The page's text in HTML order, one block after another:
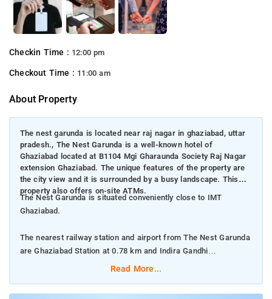
Checkin Time : 12:00 pm
Checkout Time : 11:00 am
About Property
The nest garunda is located near raj nagar in ghaziabad, uttar
pradesh., The Nest Garunda is a well-known hotel of
Ghaziabad located at B1104 Mgi Gharaunda Society Raj Nagar
extension Ghaziabad. The unique features of the property are
the city view and it is surrounded by a busy landscape. This
property also offers on-site ATMs.
The Nest Garunda is situated conveniently close to IMT
Ghaziabad.
The nearest railway station and airport from The Nest Garunda
are Ghaziabad Station at 0.78 km and Indira Gandhi
International Airport at 45 km respectively.
Read More...